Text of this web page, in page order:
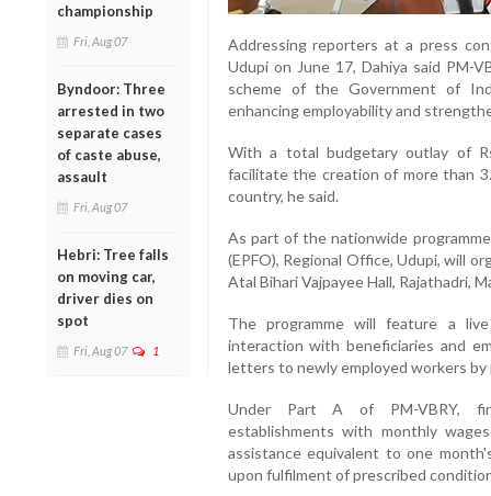
championship
Fri, Aug 07
Byndoor: Three
arrested in two
separate cases
of caste abuse,
assault
Fri, Aug 07
Hebri: Tree falls
on moving car,
driver dies on
spot
Fri, Aug 07 1
Addressing reporters at a press
Udupi on June 17, Dahiya said PM-
scheme of the Government of
enhancing employability and
With a total budgetary outlay of
facilitate the creation of more than
country, he said.
As part of the nationwide
(EPFO), Regional Office, Udupi, will
Atal Bihari Vajpayee Hall, Rajathadri,
The programme will feature a
interaction with beneficiaries and
letters to newly employed workers
Under Part A of PM-VBRY,
establishments with monthly
assistance equivalent to one
upon fulfilment of prescribed